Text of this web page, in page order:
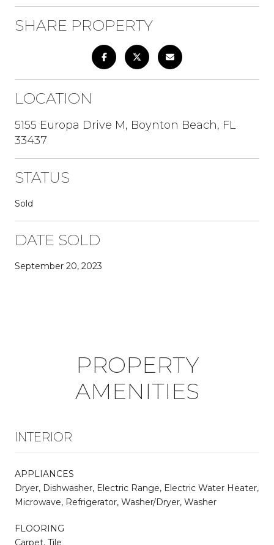
SHARE PROPERTY
LOCATION
5155 Europa Drive M, Boynton Beach, FL
33437
STATUS
Sold
DATE SOLD
September 20, 2023
PROPERTY
AMENITIES
INTERIOR
APPLIANCES
Dryer, Dishwasher, Electric Range, Electric Water Heater,
Microwave, Refrigerator, Washer/Dryer, Washer
FLOORING
Carpet, Tile